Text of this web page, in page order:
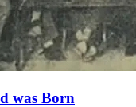
was Born